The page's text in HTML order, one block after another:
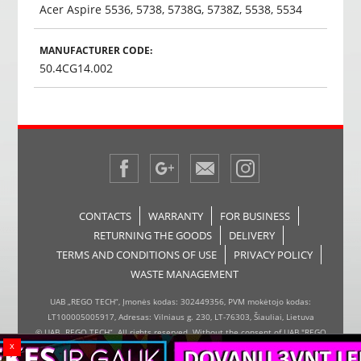
Acer Aspire 5536, 5738, 5738G, 5738Z, 5538, 5534
MANUFACTURER CODE:
50.4CG14.002
CONTACTS WARRANTY
FOR BUSINESS
RETURNING THE GOODS
DELIVERY
TERMS AND CONDITIONS OF USE
PRIVACY POLICY
WASTE MANAGEMENT
x
UAB „REGO TECH“, Įmonės kodas: 302449356, PVM mokėtojo kodas:
LT100005005917, Adresas: Vilniaus g. 230, LT-76303, Šiauliai, Lietuva
© UAB „REGO TECH“. All rights reserved. Without the consent of UAB "REGO
TECH", it is forbidden to copy and distribute the information on the website,